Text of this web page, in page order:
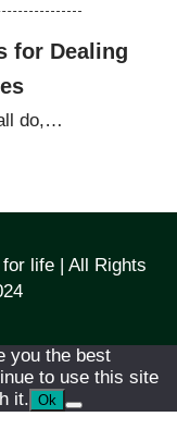
for Dealing
do,…
life | All Rights
you the best
to use this site
it. Ok